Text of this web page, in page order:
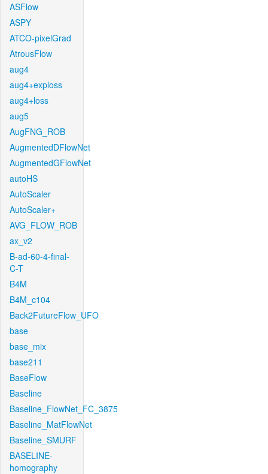
ASFlow
ASPY
ATCO-pixelGrad
AtrousFlow
aug4
aug4+exploss
aug4+loss
aug5
AugFNG_ROB
AugmentedDFlowNet
AugmentedGFlowNet
autoHS
AutoScaler
AutoScaler+
AVG_FLOW_ROB
ax_v2
B-ad-60-4-final-
C-T
B4M
B4M_c104
Back2FutureFlow_UFO
base
base_mix
base211
BaseFlow
Baseline
Baseline_FlowNet_FC_3875
Baseline_MatFlowNet
Baseline_SMURF
BASELINE-
homography